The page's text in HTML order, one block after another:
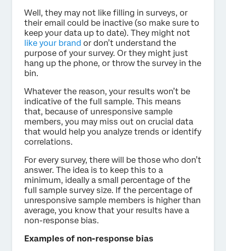
Well, they may not like filling in surveys, or
their email could be inactive (so make sure to
keep your data up to date). They might not
like your brand or don’t understand the
purpose of your survey. Or they might just
hang up the phone, or throw the survey in the
bin.
Whatever the reason, your results won’t be
indicative of the full sample. This means
that, because of unresponsive sample
members, you may miss out on crucial data
that would help you analyze trends or identify
correlations.
For every survey, there will be those who don’t
answer. The idea is to keep this to a
minimum, ideally a small percentage of the
full sample survey size. If the percentage of
unresponsive sample members is higher than
average, you know that your results have a
non-response bias.
Examples of non-response bias